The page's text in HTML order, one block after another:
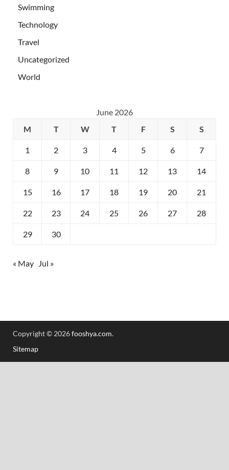
Swimming
Technology
Travel
Uncategorized
World
June 2026
M
T W T F S S
1 2 3 4 5 6 7
8 9 10 11 12 13 14
15 16 17 18 19 20 21
22 23 24 25 26 27 28
29 30
« May Jul »
Copyright © 2026fooshya.com.
Sitemap